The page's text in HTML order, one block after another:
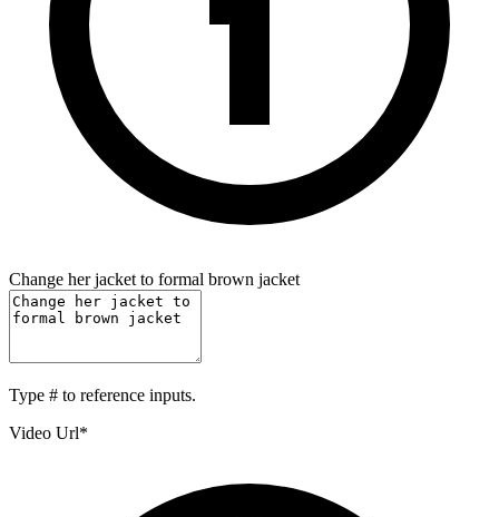
Change her jacket to formal brown jacket
Type # to reference inputs.
Video Url*